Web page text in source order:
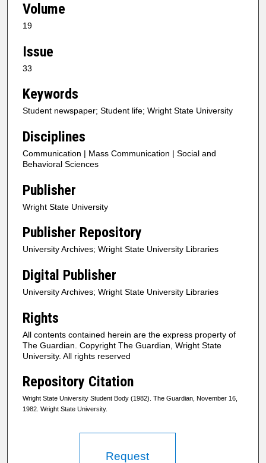
Volume
19
Issue
33
Keywords
Student newspaper; Student life; Wright State University
Disciplines
Communication | Mass Communication | Social and
Behavioral Sciences
Publisher
Wright State University
Publisher Repository
University Archives; Wright State University Libraries
Digital Publisher
University Archives; Wright State University Libraries
Rights
All contents contained herein are the express property of
The Guardian. Copyright The Guardian, Wright State
University. All rights reserved
Repository Citation
Wright State University Student Body (1982). The Guardian, November 16,
1982. Wright State University.
Request